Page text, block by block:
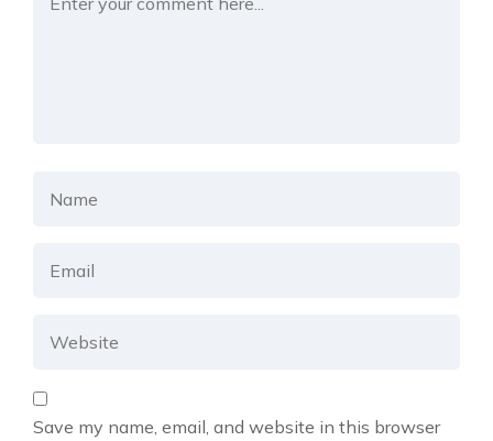
Save my name, email, and website in this browser